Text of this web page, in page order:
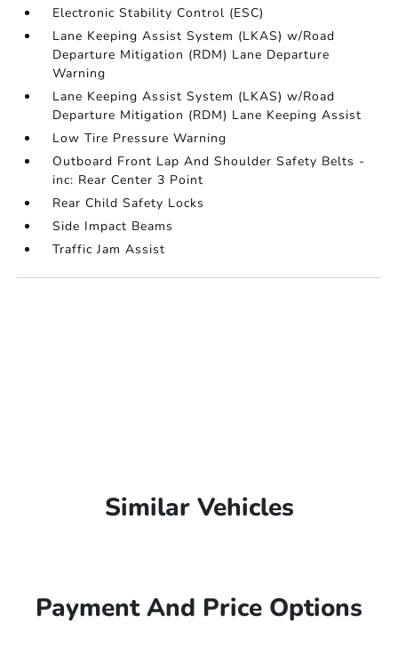
Electronic Stability Control (ESC)
Lane Keeping Assist System (LKAS) w/Road
Departure Mitigation (RDM) Lane Departure
Warning
Lane Keeping Assist System (LKAS) w/Road
Departure Mitigation (RDM) Lane Keeping Assist
Low Tire Pressure Warning
Outboard Front Lap And Shoulder Safety Belts -
inc: Rear Center 3 Point
Rear Child Safety Locks
Side Impact Beams
Traffic Jam Assist
Similar Vehicles
Payment And Price Options